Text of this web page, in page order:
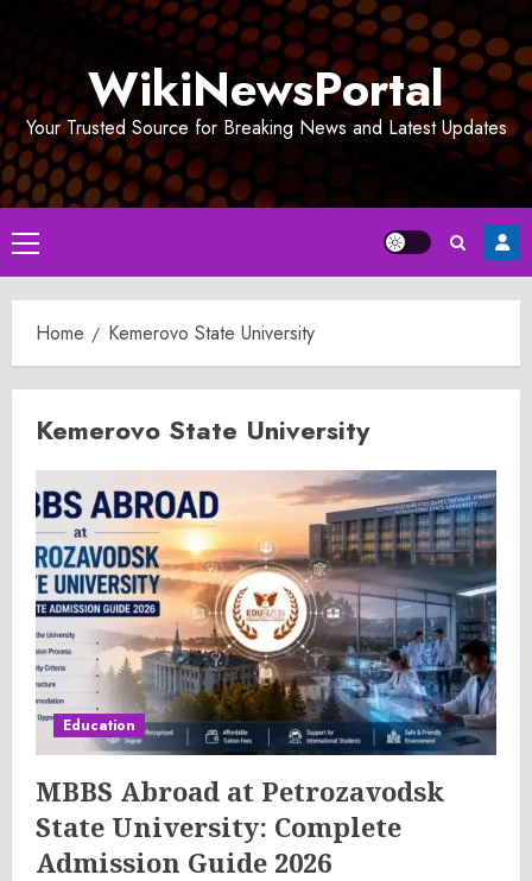
WikiNewsPortal
Your Trusted Source for Breaking News and Latest Updates
Primary
Menu
Home Kemerovo State University
Kemerovo State University
Education
MBBS Abroad at Petrozavodsk
State University: Complete
Admission Guide 2026